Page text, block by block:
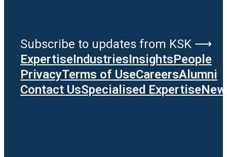
Subscribe to updates from KSK ⟶
ExpertiseIndustriesInsightsPeople
PrivacyTerms of UseCareersAlumni
Contact UsSpecialised Expertise